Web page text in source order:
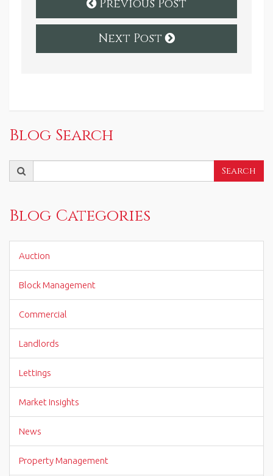
Previous Post
Next Post
Blog Search
for:
Search
Blog Categories
Auction
Block Management
Commercial
Landlords
Lettings
Market Insights
News
Property Management